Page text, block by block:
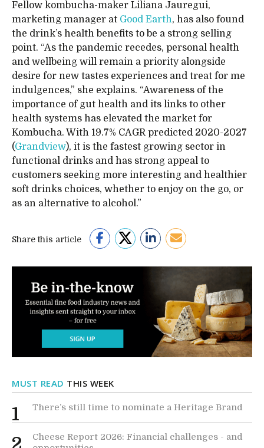
Fellow kombucha-maker Liliana Jauregui,
marketing manager at Good Earth, has also found
the drink’s health benefits to be a strong selling
point. “As the pandemic recedes, personal health
and wellbeing will remain a priority alongside
desire for new tastes experiences and treat for me
indulgences,” she explains. “Awareness of the
importance of gut health and its links to other
health systems has elevated the market for
Kombucha. With 19.7% CAGR predicted 2020-2027
(Grandview), it is the fastest growing sector in
functional drinks and has strong appeal to
customers seeking more interesting and healthier
soft drinks choices, whether to enjoy on the go, or
as an alternative to alcohol.”
Share this article
MUST READ THIS WEEK
1 There’s still time to nominate a Heritage Brand
2
Cheese Report 2026: Financial challenges - and